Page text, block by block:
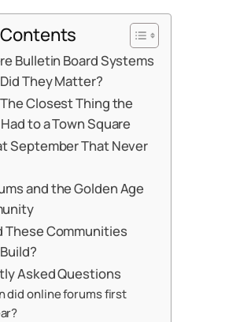
Bulletin Board Systems
They Matter?
Closest Thing the
to a Town Square
September That Never
and the Golden Age
These Communities
Asked Questions
did online forums first